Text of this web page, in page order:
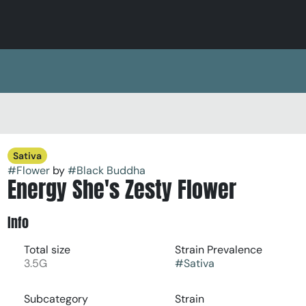
Sativa
#Flowerby#Black Buddha
Energy She's Zesty Flower
Info
Total size
3.5G
Strain Prevalence
#Sativa
Subcategory
Strain